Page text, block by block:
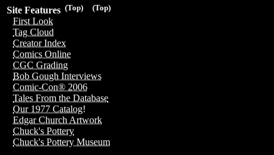
(Top)
(Top)
Site Features
First Look
Tag Cloud
Creator Index
Comics Online
CGC Grading
Bob Gough Interviews
Comic-Con® 2006
Tales From the Database
Our 1977 Catalog!
Edgar Church Artwork
Chuck's Pottery
Chuck's Pottery Museum